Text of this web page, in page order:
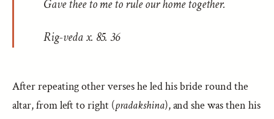
Gave thee to me to rule our home together.
Rig-vedax. 85. 36
After repeating other verses he led his bride round the
altar, from left to right (pradakshina), and she was then his